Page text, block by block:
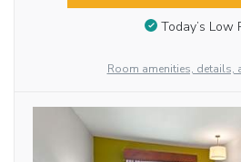
Today’s Low
Room amenities, details,